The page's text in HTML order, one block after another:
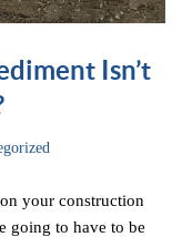
Isn’t
your construction
going to have to be